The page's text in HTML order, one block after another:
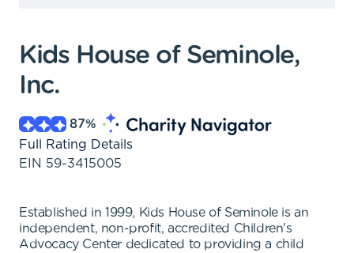
Kids House of Seminole,
Inc.
87%
Full Rating Details
EIN 59-3415005
Established in 1999, Kids House of Seminole is an
independent, non-profit, accredited Children's
Advocacy Center dedicated to providing a child